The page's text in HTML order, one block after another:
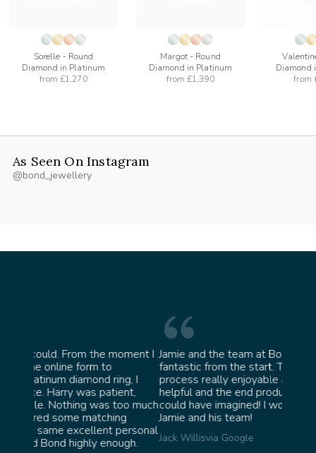
Sorelle - Round
Diamond in Platinum
from £1,270
Margot - Round
Diamond in Platinum
from £1,390
Diamond
from
As Seen On Instagram
@bond_jewellery
much
Jamie and the team at Bond Jewellery were
fantastic from the start. They made the whole
process really enjoyable and were incredibly
helpful and the end product ended up better than I
could have imagined! I would highly recommend
Jamie and his team!
Jack Willisvia Google